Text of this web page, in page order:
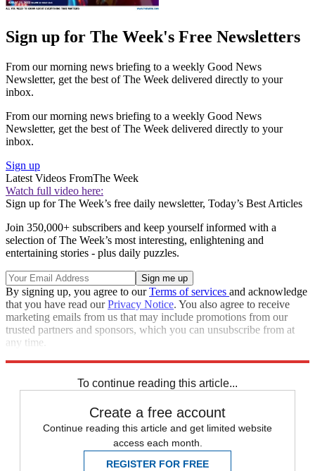
Sign up for The Week's Free Newsletters
From our morning news briefing to a weekly Good News
Newsletter, get the best of The Week delivered directly to your
inbox.
From our morning news briefing to a weekly Good News
Newsletter, get the best of The Week delivered directly to your
inbox.
Sign up
Latest Videos FromThe Week
Watch full video here:
Sign up for The Week’s free daily newsletter, Today’s Best Articles
Join 350,000+ subscribers and keep yourself informed with a
selection of The Week’s most interesting, enlightening and
entertaining stories - plus daily puzzles.
By signing up, you agree to ourTerms of services and acknowledge
that you have read ourPrivacy Notice. You also agree to receive
marketing emails from us that may include promotions from our
trusted partners and sponsors, which you can unsubscribe from at
any time.
To continue reading this article...
Create a free account
Continue reading this article and get limited website
access each month.
REGISTER FOR FREE